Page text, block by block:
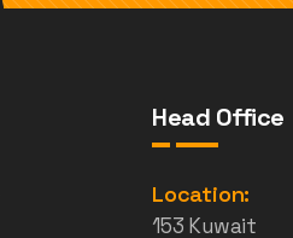
Head Office
Location:
153 Kuwait